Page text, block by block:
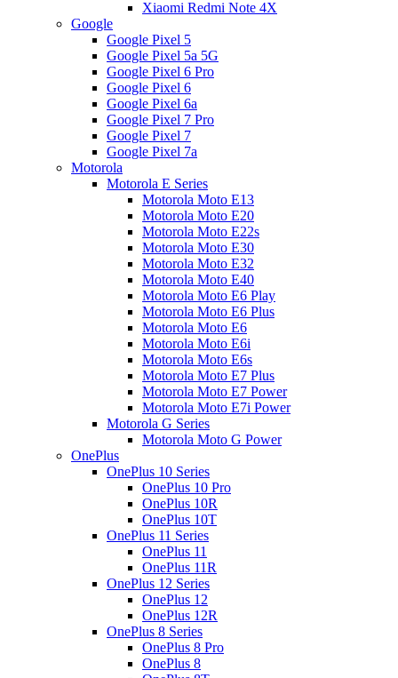
Xiaomi Redmi Note 4X
Google
Google Pixel 5
Google Pixel 5a 5G
Google Pixel 6 Pro
Google Pixel 6
Google Pixel 6a
Google Pixel 7 Pro
Google Pixel 7
Google Pixel 7a
Motorola
Motorola E Series
Motorola Moto E13
Motorola Moto E20
Motorola Moto E22s
Motorola Moto E30
Motorola Moto E32
Motorola Moto E40
Motorola Moto E6 Play
Motorola Moto E6 Plus
Motorola Moto E6
Motorola Moto E6i
Motorola Moto E6s
Motorola Moto E7 Plus
Motorola Moto E7 Power
Motorola Moto E7i Power
Motorola G Series
Motorola Moto G Power
OnePlus
OnePlus 10 Series
OnePlus 10 Pro
OnePlus 10R
OnePlus 10T
OnePlus 11 Series
OnePlus 11
OnePlus 11R
OnePlus 12 Series
OnePlus 12
OnePlus 12R
OnePlus 8 Series
OnePlus 8 Pro
OnePlus 8